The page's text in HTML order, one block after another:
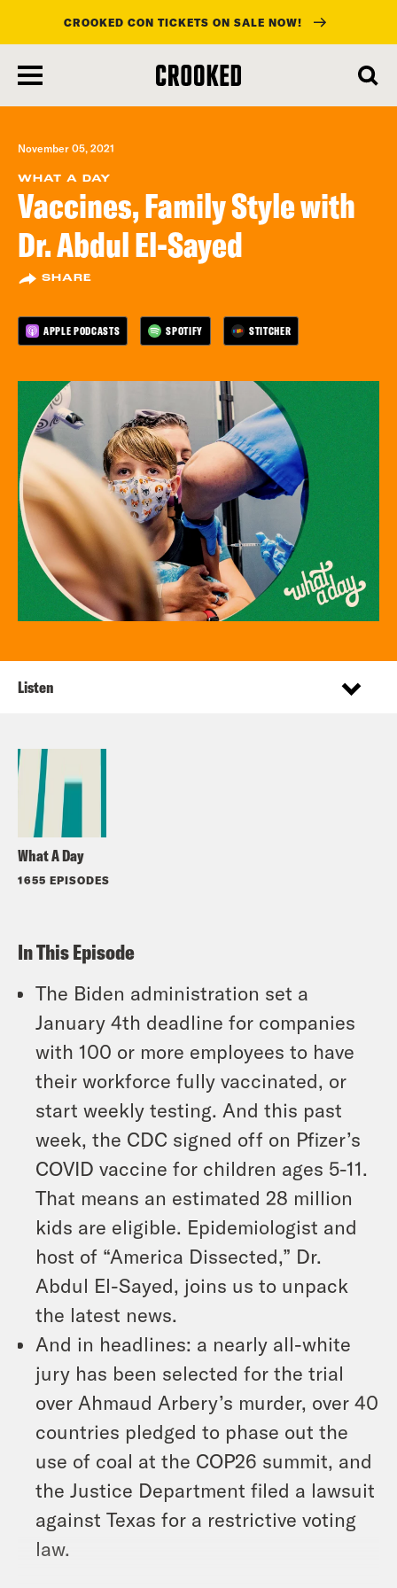
main
content
CROOKED CON TICKETS ON SALE NOW!
November 05, 2021
WHAT A DAY
Vaccines, Family Style with
Dr. Abdul El-Sayed
SHARE
APPLE PODCASTS SPOTIFY STITCHER
What A Day
1655 EPISODES
Listen
In This Episode
The Biden administration set a
January 4th deadline for companies
with 100 or more employees to have
their workforce fully vaccinated, or
start weekly testing. And this past
week, the CDC signed off on Pfizer’s
COVID vaccine for children ages 5-11.
That means an estimated 28 million
kids are eligible. Epidemiologist and
host of “America Dissected,” Dr.
Abdul El-Sayed, joins us to unpack
the latest news.
And in headlines: a nearly all-white
jury has been selected for the trial
over Ahmaud Arbery’s murder, over 40
countries pledged to phase out the
use of coal at the COP26 summit, and
the Justice Department filed a lawsuit
against Texas for a restrictive voting
law.